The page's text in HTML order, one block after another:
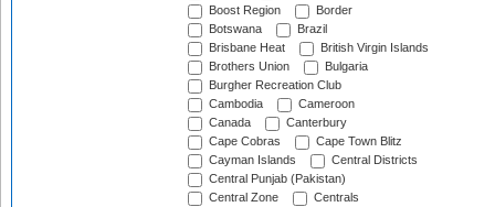
Boost Region
Border
Botswana
Brazil
Brisbane Heat
British Virgin Islands
Brothers Union
Bulgaria
Burgher Recreation Club
Cambodia
Cameroon
Canada
Canterbury
Cape Cobras
Cape Town Blitz
Cayman Islands
Central Districts
Central Punjab (Pakistan)
Central Zone
Centrals